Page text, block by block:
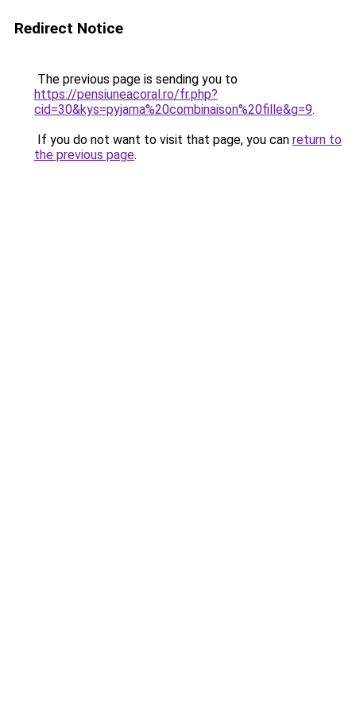
Redirect Notice
The previous page is sending you to
https://pensiuneacoral.ro/fr.php?
cid=30&kys=pyjama%20combinaison%20fille&g=9.
If you do not want to visit that page, you can return to
the previous page.